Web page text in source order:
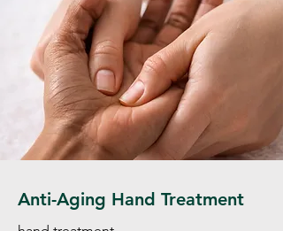
Anti-Aging Hand Treatment